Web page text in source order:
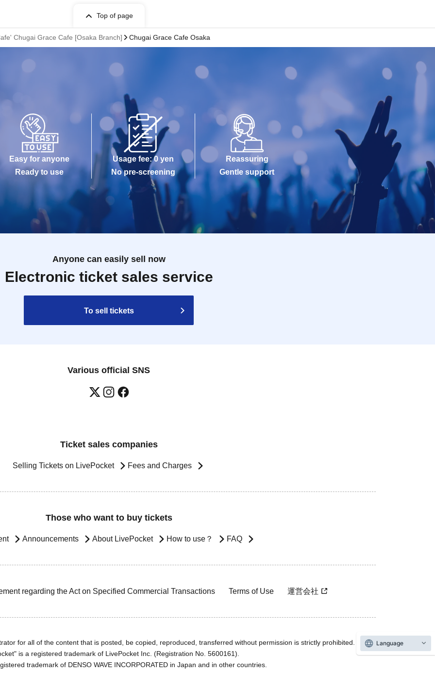
Top of page
Chugai Grace Cafe [Osaka Branch] Chugai Grace Cafe Osaka
Easy for anyone
Ready to use
Usage fee: 0 yen
No pre-screening
Reassuring
Gentle support
Anyone can easily sell now
Electronic ticket sales service
To sell tickets
Various official SNS
Ticket sales companies
Selling Tickets on LivePocket Fees and Charges
Those who want to buy tickets
Announcements About LivePocket How to use？ FAQ
regarding the Act on Specified Commercial Transactions Terms of Use 運営会社
for all of the content that is posted, be copied, reproduced, transferred without permission is strictly prohibited.
is a registered trademark of LivePocket Inc. (Registration No. 5600161).
trademark of DENSO WAVE INCORPORATED in Japan and in other countries.
Language